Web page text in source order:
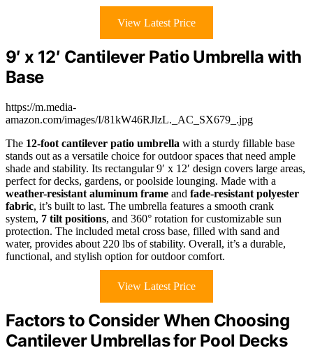
View Latest Price
9′ x 12′ Cantilever Patio Umbrella with
Base
https://m.media-
amazon.com/images/I/81kW46RJlzL._AC_SX679_.jpg
The 12-foot cantilever patio umbrella with a sturdy fillable base
stands out as a versatile choice for outdoor spaces that need ample
shade and stability. Its rectangular 9′ x 12′ design covers large areas,
perfect for decks, gardens, or poolside lounging. Made with a
weather-resistant aluminum frame and fade-resistant polyester
fabric, it’s built to last. The umbrella features a smooth crank
system, 7 tilt positions, and 360° rotation for customizable sun
protection. The included metal cross base, filled with sand and
water, provides about 220 lbs of stability. Overall, it’s a durable,
functional, and stylish option for outdoor comfort.
View Latest Price
Factors to Consider When Choosing
Cantilever Umbrellas for Pool Decks